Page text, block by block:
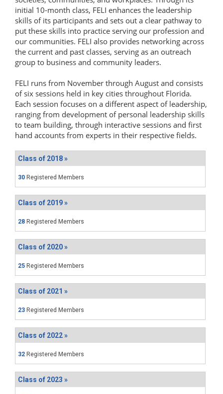
initial 10-month class, FELI enhances the leadership
skills of its participants and sets out a clear pathway to
put these skills into practice serving our profession and
our communities. FELI also provides networking across
the current and past classes, serving as an outreach
group to business and community leaders.
FELI runs from November through August and consists
of six sessions held in key cities throughout Florida.
Each session focuses on a different aspect of leadership,
ranging from development of personal leadership skills
to team building, through interactive sessions and first
hand accounts from experts in their respective fields.
Class of 2018 »
30 Registered Members
Class of 2019 »
28 Registered Members
Class of 2020 »
25 Registered Members
Class of 2021 »
23 Registered Members
Class of 2022 »
32 Registered Members
Class of 2023 »